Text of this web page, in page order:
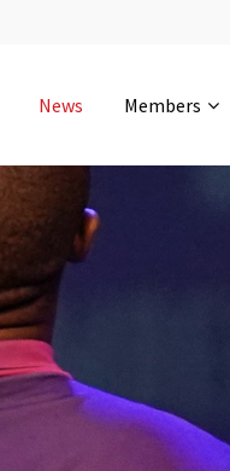
14
hours
0-28
News Members